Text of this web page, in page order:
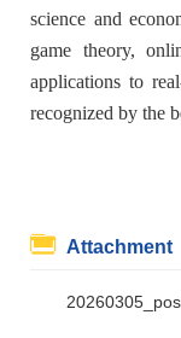
science and
game theory,
applications to
recognized by the
Attachment